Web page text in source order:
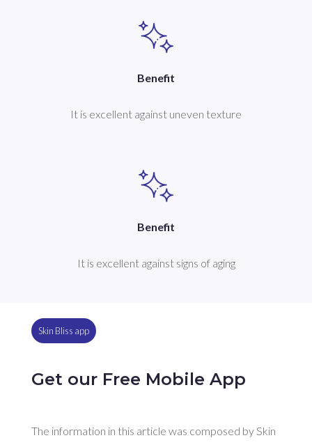
Benefit
It is excellent against uneven texture
Benefit
It is excellent against signs of aging
Skin Bliss app
Get our Free Mobile App
The information in this article was composed by Skin